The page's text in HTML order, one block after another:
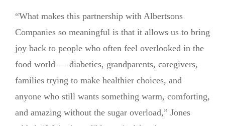
“What makes this partnership with Albertsons
Companies so meaningful is that it allows us to bring
joy back to people who often feel overlooked in the
food world — diabetics, grandparents, caregivers,
families trying to make healthier choices, and
anyone who still wants something warm, comforting,
and amazing without the sugar overload,” Jones